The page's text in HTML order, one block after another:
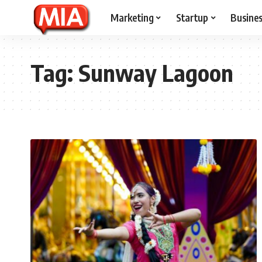
Marketing Startup
Tag:Sunway Lagoon